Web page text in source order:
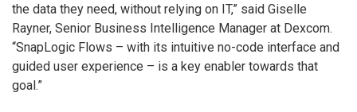
the data they need, without relying on IT,” said Giselle
Rayner, Senior Business Intelligence Manager at Dexcom.
“SnapLogic Flows – with its intuitive no-code interface and
guided user experience – is a key enabler towards that
goal.”